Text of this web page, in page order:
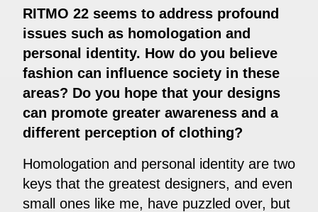
RITMO 22 seems to address profound
issues such as homologation and
personal identity. How do you believe
fashion can influence society in these
areas? Do you hope that your designs
can promote greater awareness and a
different perception of clothing?
Homologation and personal identity are two
keys that the greatest designers, and even
small ones like me, have puzzled over, but